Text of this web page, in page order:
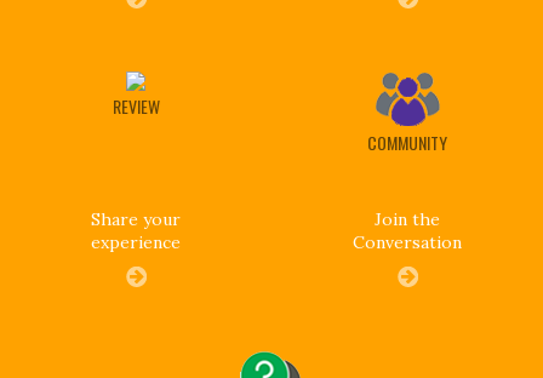
REVIEW
Share your
experience
COMMUNITY
Join the
Conversation